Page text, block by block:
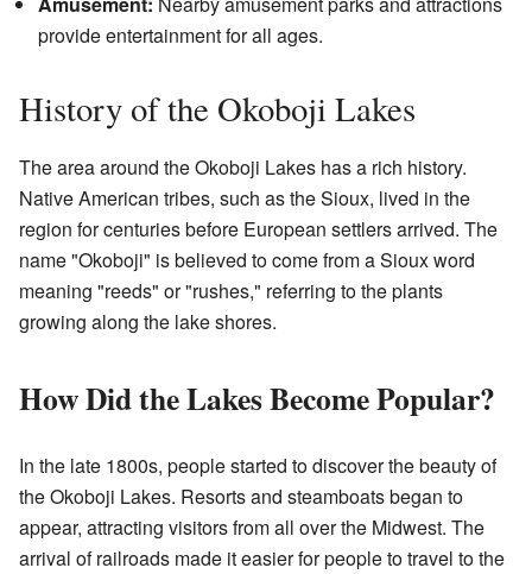
provide entertainment for all ages.
History of the Okoboji Lakes
The area around the Okoboji Lakes has a rich history.
Native American tribes, such as the Sioux, lived in the
region for centuries before European settlers arrived. The
name "Okoboji" is believed to come from a Sioux word
meaning "reeds" or "rushes," referring to the plants
growing along the lake shores.
How Did the Lakes Become Popular?
In the late 1800s, people started to discover the beauty of
the Okoboji Lakes. Resorts and steamboats began to
appear, attracting visitors from all over the Midwest. The
arrival of railroads made it easier for people to travel to the